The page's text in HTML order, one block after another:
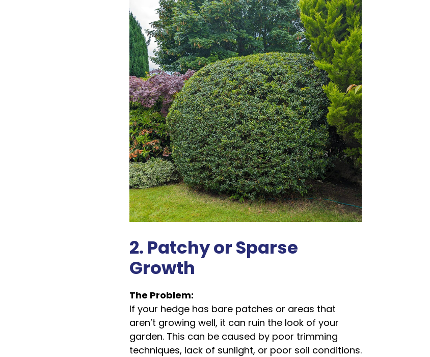
2. Patchy or Sparse
Growth
The Problem:
If your hedge has bare patches or areas that
aren’t growing well, it can ruin the look of your
garden. This can be caused by poor trimming
techniques, lack of sunlight, or poor soil conditions.